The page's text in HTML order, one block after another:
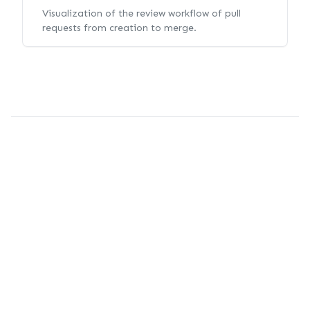
Visualization of the review workflow of pull
requests from creation to merge.